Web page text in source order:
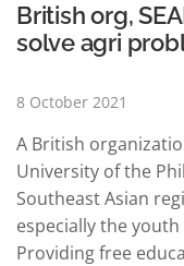
British org,
solve agri
8 October 2021
A British
University of the
Southeast Asian
especially the
Providing free